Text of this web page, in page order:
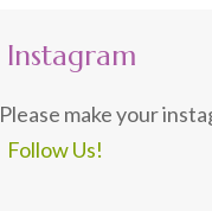
Instagram
Please make your
Follow Us!